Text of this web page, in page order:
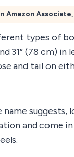
Amazon
types of
31” (78 cm)
and tail on
suggests,
and come